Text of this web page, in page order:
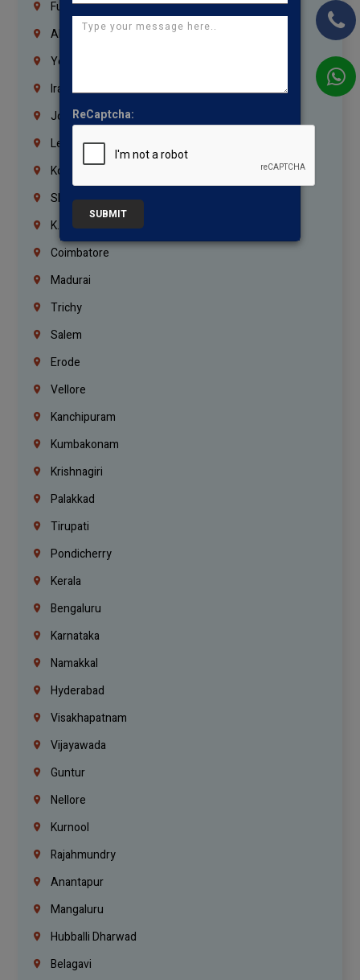
Fujairah
Abu Dhabi
Yemen
Iraq
Jordan
Lebanon
Korrukupet
Shenoy Nagar
K.K.Nagar
Coimbatore
Madurai
Trichy
Salem
Erode
Vellore
Kanchipuram
Kumbakonam
Krishnagiri
Palakkad
Tirupati
Pondicherry
Kerala
Bengaluru
Karnataka
Namakkal
Hyderabad
Visakhapatnam
Vijayawada
Guntur
Nellore
Kurnool
Rajahmundry
Anantapur
Mangaluru
Hubballi Dharwad
Belagavi
ReCaptcha:
SUBMIT